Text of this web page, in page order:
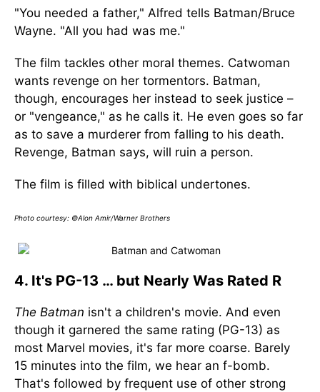
"You needed a father," Alfred tells Batman/Bruce
Wayne. "All you had was me."
The film tackles other moral themes. Catwoman
wants revenge on her tormentors. Batman,
though, encourages her instead to seek justice –
or "vengeance," as he calls it. He even goes so far
as to save a murderer from falling to his death.
Revenge, Batman says, will ruin a person.
The film is filled with biblical undertones.
Photo courtesy: ©Alon Amir/Warner Brothers
4. It's PG-13 … but Nearly Was Rated R
The Batman isn't a children's movie. And even
though it garnered the same rating (PG-13) as
most Marvel movies, it's far more coarse. Barely
15 minutes into the film, we hear an f-bomb.
That's followed by frequent use of other strong